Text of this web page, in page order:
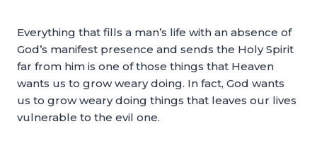
Everything that fills a man’s life with an absence of
God’s manifest presence and sends the Holy Spirit
far from him is one of those things that Heaven
wants us to grow weary doing. In fact, God wants
us to grow weary doing things that leaves our lives
vulnerable to the evil one.